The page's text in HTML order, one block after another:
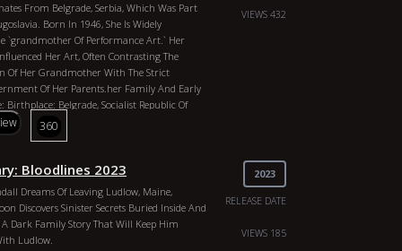
Clinton Oprah P Diddy Sean Combs Nasa
AntennaTavistock Casts Digital Spells
Genres: Documentary, Orangepill Country:
Republic Director: Robjus Duration: 17m
CIA / Vatacin, FBI, John Kerry, Henry
IIluminati, Club Of Rome, Committee Of
Order 13818, Red Cross, Obama, Skull
Albert Pike, Anton Levay, John Of God,
Clinton, Hilary Clinton, Oprah, P Diddy, Sean
VIEWS 432
From Belgrade, Serbia, Which Was Part
Born In 1946, She Is Widely
`grandmother Of Performance Art.` Her
Her Art, Often Contrasting The
Of Her Grandmother With The Strict
Of Her Parents.her Family And Early
Birthplace: Belgrade, Socialist Republic Of
Vojin And Danica
Fought As Anti-fascist Partisans In World War
Josip Broz Tito.early Upbringing: Her
Spent With Her Deeply Religious Orthodox
Created A Tension Between Strict
Rituals That She Later Explored In
Baroque And Balkan Erotic Epic.she Studied
360
2023
RELEASE DATE
VIEWS 185
Bloodlines 2023
Dreams Of Leaving Ludlow, Maine,
Discovers Sinister Secrets Buried Inside And
A Dark Family Story That Will Keep Him
Ludlow.